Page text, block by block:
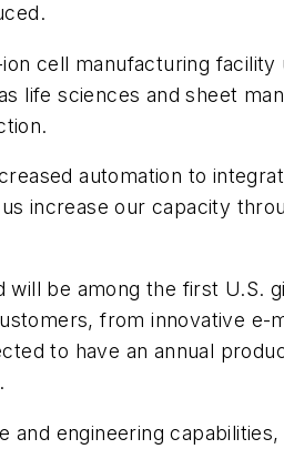
cell manufacturing
life sciences and sheet
automation to
increase our capacity
be among the first U.S.
from innovative
to have an annual
engineering